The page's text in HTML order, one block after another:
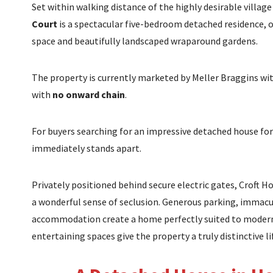
Set within walking distance of the highly desirable
Court is a spectacular five-bedroom detached
space and beautifully landscaped wraparound gardens.
The property is currently marketed by Meller Braggins
with no onward chain.
For buyers searching for an impressive detached house
immediately stands apart.
Privately positioned behind secure electric gates, Croft
a wonderful sense of seclusion. Generous parking,
accommodation create a home perfectly suited to
entertaining spaces give the property a truly distinctive